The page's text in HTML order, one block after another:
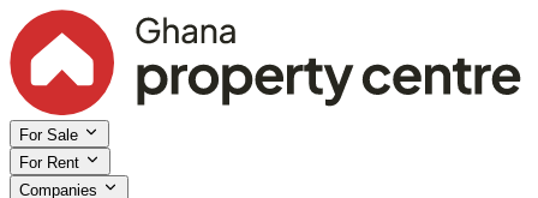
For Sale
For Rent
Companies